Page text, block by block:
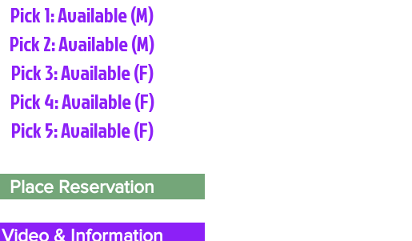
Pick 1: Available (M)
Pick 2: Available (M)
Pick 3: Available (F)
Pick 4: Available (F)
Pick 5: Available (F)
Place Reservation
Video & Information